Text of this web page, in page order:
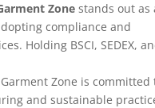
Zonestands out as
compliance and
Holding BSCI, SEDEX,
Zone is committed
and sustainable